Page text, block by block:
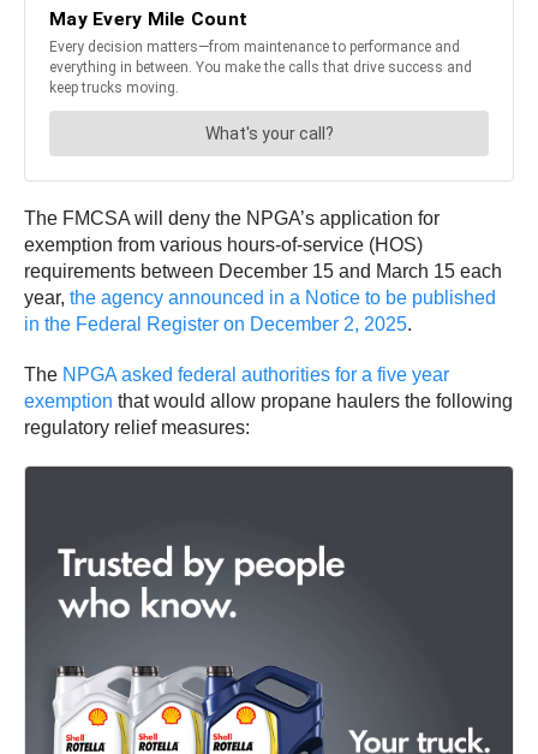
The FMCSA will deny the NPGA’s application for
exemption from various hours-of-service (HOS)
requirements between December 15 and March 15 each
year, the agency announced in a Notice to be published
in the Federal Register on December 2, 2025.
The NPGA asked federal authorities for a five year
exemption that would allow propane haulers the following
regulatory relief measures: